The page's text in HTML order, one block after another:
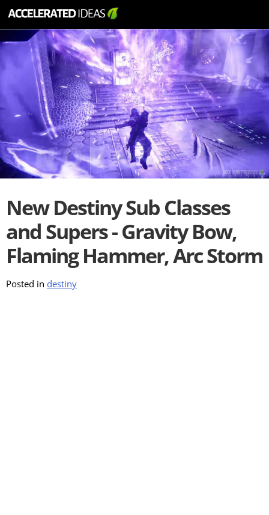
New Destiny Sub Classes
and Supers - Gravity Bow,
Flaming Hammer, Arc Storm
Posted in destiny